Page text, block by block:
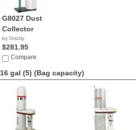
G8027 Dust
Collector
by Grizzly
$281.95
Compare
16 gal (5) (Bag capacity)